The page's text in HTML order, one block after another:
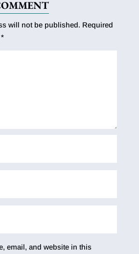
will not be published. Required
*
email, and website in this